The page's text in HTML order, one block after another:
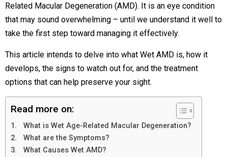
Related Macular Degeneration (AMD). It is an eye condition
that may sound overwhelming – until we understand it well to
take the first step toward managing it effectively.
This article intends to delve into what Wet AMD is, how it
develops, the signs to watch out for, and the treatment
options that can help preserve your sight.
Read more on:
What is Wet Age-Related Macular Degeneration?
What are the Symptoms?
What Causes Wet AMD?